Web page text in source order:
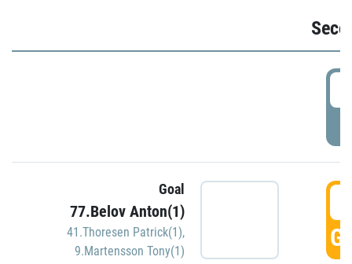
Goal
77.Belov Anton(1)
41.Thoresen Patrick(1),
9.Martensson Tony(1)